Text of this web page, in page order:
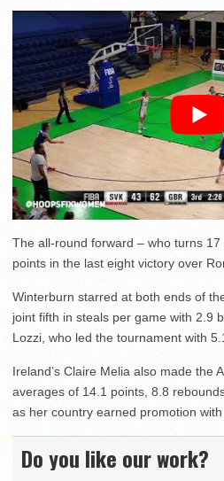
The all-round forward – who turns
points in the last eight victory over
Winterburn starred at both ends of
joint fifth in steals per game with 2.9
Lozzi, who led the tournament with
Ireland’s Claire Melia also made the
averages of 14.1 points, 8.8
as her country earned promotion
Do you like our work?